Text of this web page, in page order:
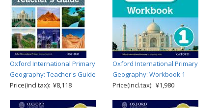
Oxford International Primary
Geography: Teacher's Guide
Price(incl.tax): ¥8,118
Oxford International Primary
Geography: Workbook 1
Price(incl.tax): ¥1,980